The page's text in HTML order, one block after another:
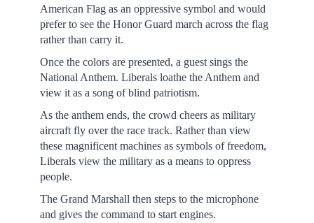
American Flag as an oppressive symbol and would
prefer to see the Honor Guard march across the flag
rather than carry it.
Once the colors are presented, a guest sings the
National Anthem. Liberals loathe the Anthem and
view it as a song of blind patriotism.
As the anthem ends, the crowd cheers as military
aircraft fly over the race track. Rather than view
these magnificent machines as symbols of freedom,
Liberals view the military as a means to oppress
people.
The Grand Marshall then steps to the microphone
and gives the command to start engines.